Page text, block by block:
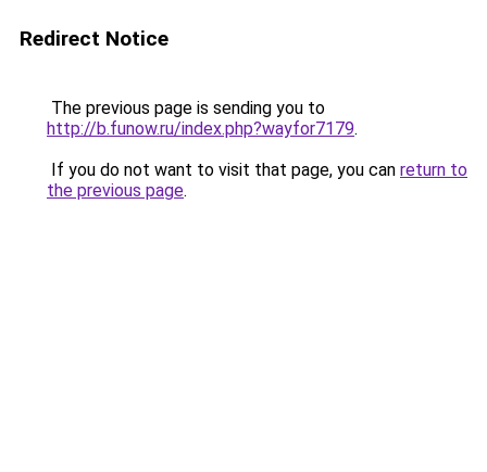
Redirect Notice
The previous page is sending you to
http://b.funow.ru/index.php?wayfor7179.
If you do not want to visit that page, you can return to
the previous page.